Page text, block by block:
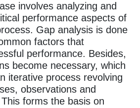
involves analyzing and
performance aspects of
Gap analysis is done
factors that
performance. Besides,
become necessary, which
iterative process revolving
observations and
forms the basis on